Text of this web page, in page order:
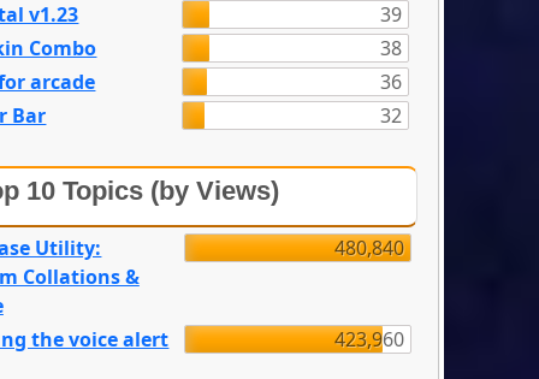
v1.23
39
Combo
38
arcade
36
Bar
32
10 Topics (by Views)
Utility:
Collations &
480,840
the voice alert 423,960